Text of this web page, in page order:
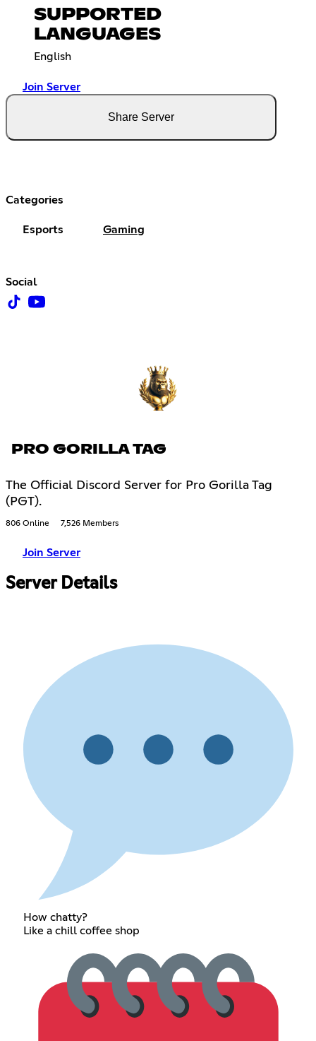
SUPPORTED
LANGUAGES
English
Join Server
Share Server
Categories
Esports Gaming
Social
PRO GORILLA TAG
The Official Discord Server for Pro Gorilla Tag
(PGT).
806 Online 7,526 Members
Join Server
Server Details
How chatty?
Like a chill coffee shop